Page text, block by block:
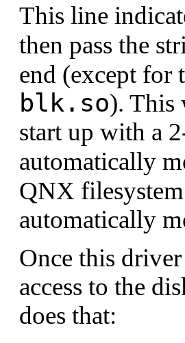
# Include the hard disk
libcam.so
# For the QNX 4
cam-disk.so
fs-qnx4.so
# For the UDF filesystem
fs-udf.so
pci-bios
# Copy code and data
[data=copy]
# Include a console
esh
devb-eide
This line
then pass the
end (except for
blk.so). This
start up with a
automatically
QNX
automatically
Once this
access to the
does that: